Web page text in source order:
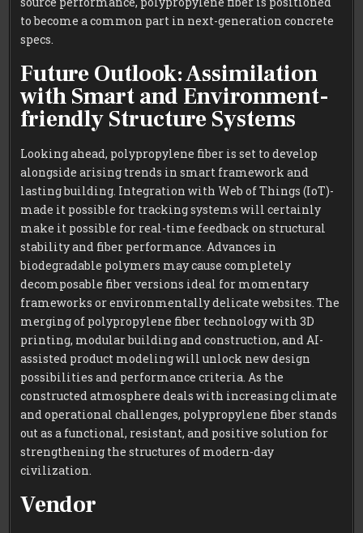
to become a common part in next-generation concrete
specs.
Future Outlook: Assimilation
with Smart and Environment-
friendly Structure Systems
Looking ahead, polypropylene fiber is set to develop
alongside arising trends in smart framework and
lasting building. Integration with Web of Things (IoT)-
made it possible for tracking systems will certainly
make it possible for real-time feedback on structural
stability and fiber performance. Advances in
biodegradable polymers may cause completely
decomposable fiber versions ideal for momentary
frameworks or environmentally delicate websites. The
merging of polypropylene fiber technology with 3D
printing, modular building and construction, and AI-
assisted product modeling will unlock new design
possibilities and performance criteria. As the
constructed atmosphere deals with increasing climate
and operational challenges, polypropylene fiber stands
out as a functional, resistant, and positive solution for
strengthening the structures of modern-day
civilization.
Vendor